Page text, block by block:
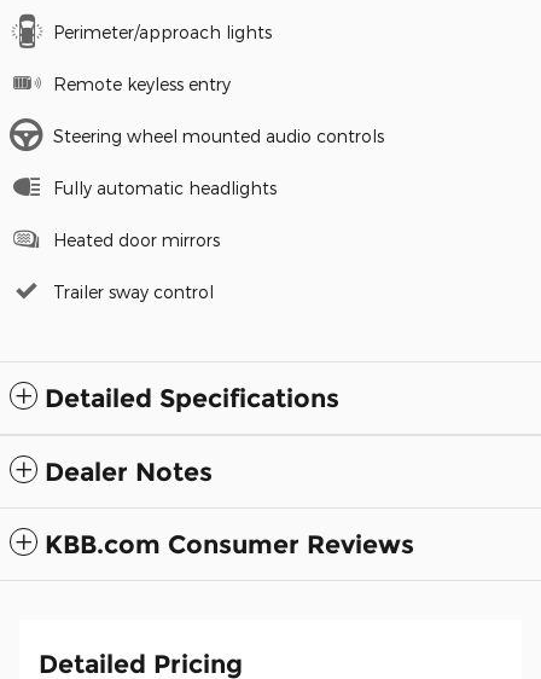
Perimeter/approach lights
Remote keyless entry
Steering wheel mounted audio controls
Fully automatic headlights
Heated door mirrors
Trailer sway control
Detailed Specifications
Dealer Notes
KBB.com Consumer Reviews
Detailed Pricing